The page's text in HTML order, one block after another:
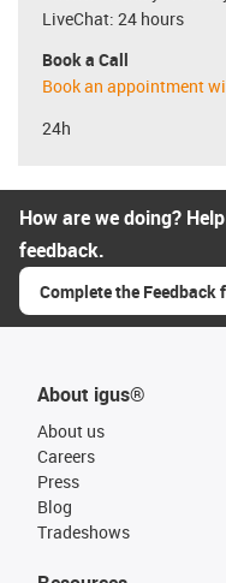
LiveChat: 24 hours
Book a Call
Book an appointment
24h
How are we doing?
feedback.
Complete the Feedback
About igus®
About us
Careers
Press
Blog
Tradeshows